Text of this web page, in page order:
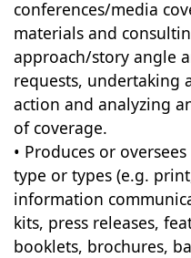
conferences/media
materials and
approach/story angle
requests, undertaking
action and analyzing
of coverage.
• Produces or
type or types (e.g.
information
kits, press releases,
booklets, brochures,